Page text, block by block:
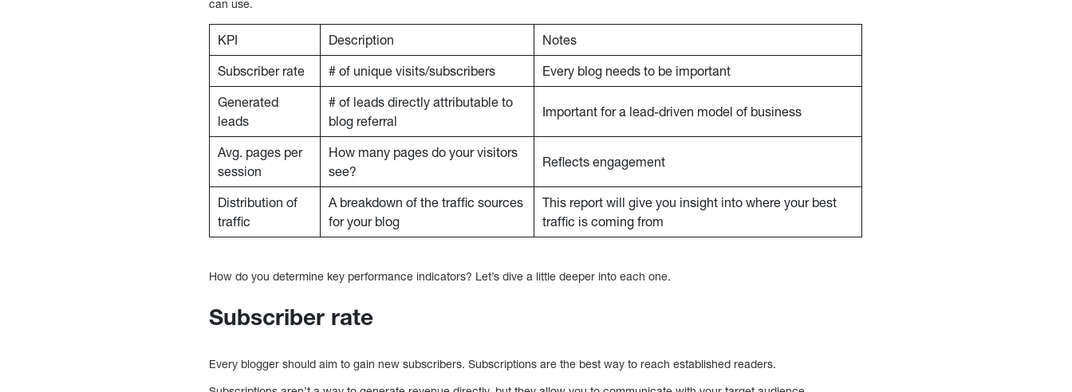
can use.
KPI Description Notes
Subscriber rate # of unique visits/subscribers Every blog needs to be important
Generated
leads
# of leads directly attributable to
blog referral
Important for a lead-driven model of business
Avg. pages per
session
How many pages do your visitors
see?
Reflects engagement
Distribution of
traffic
A breakdown of the traffic sources
for your blog
This report will give you insight into where your best
traffic is coming from
How do you determine key performance indicators? Let’s dive a little deeper into each one.
Subscriber rate
Every blogger should aim to gain new subscribers. Subscriptions are the best way to reach established readers.